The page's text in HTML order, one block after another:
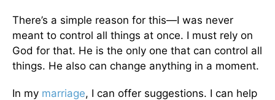
There’s a simple reason for this—I was never
meant to control all things at once. I must rely on
God for that. He is the only one that can control all
things. He also can change anything in a moment.
In my marriage, I can offer suggestions. I can help